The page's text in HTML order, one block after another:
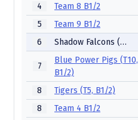
4 Team 8 B1/2
5
Team 9 B1/2
6
Shadow Falcons (Team 2, B1/2))
7
Blue Power Pigs (T10,
B1/2)
8 Tigers (T5, B1/2)
8
Team 4 B1/2